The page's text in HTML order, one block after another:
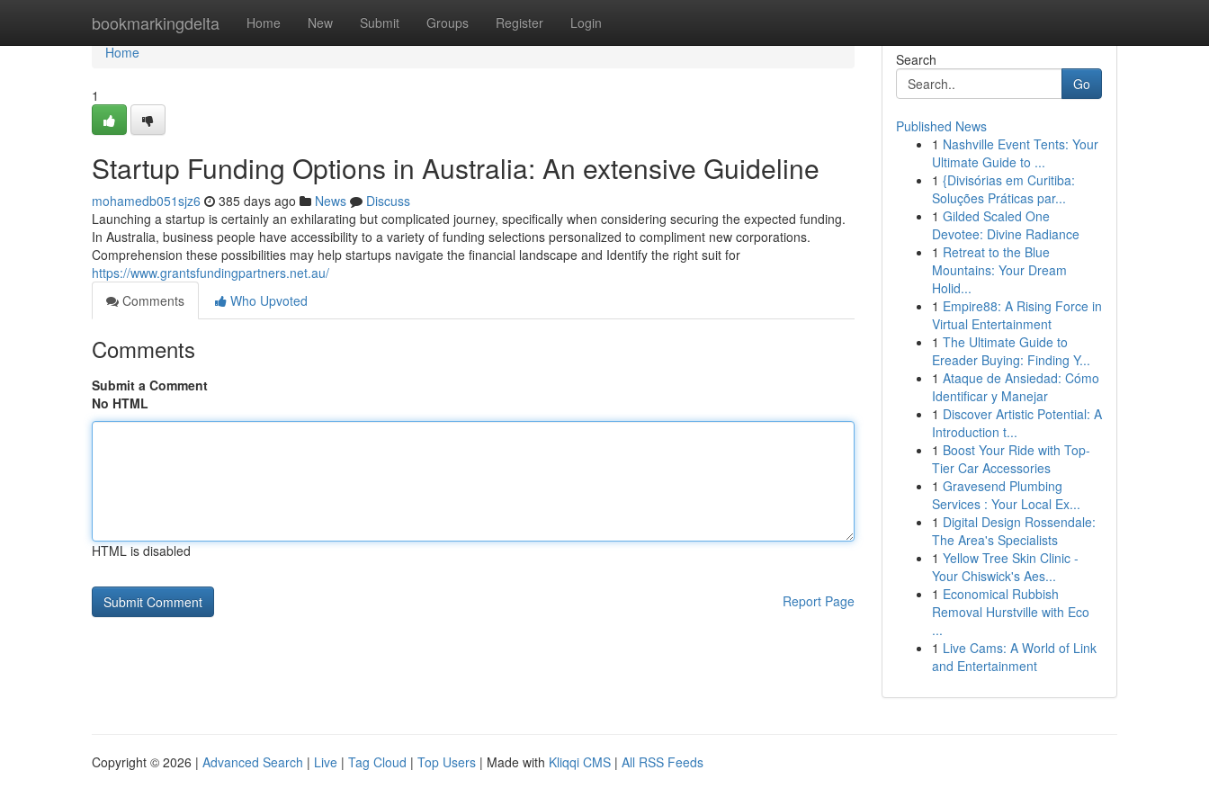
bookmarkingdelta Home New Submit Groups Register Login
Home
Home
1
Startup Funding Options in Australia: An extensive Guideline
mohamedb051sjz6 385 days ago News
Discuss
Launching a startup is certainly an exhilarating but complicated journey, specifically when considering securing the expected funding.
In Australia, business people have accessibility to a variety of funding selections personalized to compliment new corporations.
Comprehension these possibilities may help startups navigate the financial landscape and Identify the right suit for
https://www.grantsfundingpartners.net.au/
Comments
Who Upvoted
Comments
Submit a Comment
No HTML
HTML is disabled
Report Page
Search
Go
Published News
1 Nashville Event Tents: Your
Ultimate Guide to ...
1 {Divisórias em Curitiba:
Soluções Práticas par...
1 Gilded Scaled One
Devotee: Divine Radiance
1 Retreat to the Blue
Mountains: Your Dream
Holid...
1 Empire88: A Rising Force in
Virtual Entertainment
1 The Ultimate Guide to
Ereader Buying: Finding Y...
1 Ataque de Ansiedad: Cómo
Identificar y Manejar
1 Discover Artistic Potential: A
Introduction t...
1 Boost Your Ride with Top-
Tier Car Accessories
1 Gravesend Plumbing
Services : Your Local Ex...
1 Digital Design Rossendale:
The Area's Specialists
1 Yellow Tree Skin Clinic -
Your Chiswick's Aes...
1 Economical Rubbish
Removal Hurstville with Eco
...
1 Live Cams: A World of Link
and Entertainment
Copyright © 2026 | Advanced Search | Live | Tag Cloud | Top Users | Made with Kliqqi CMS | All RSS Feeds